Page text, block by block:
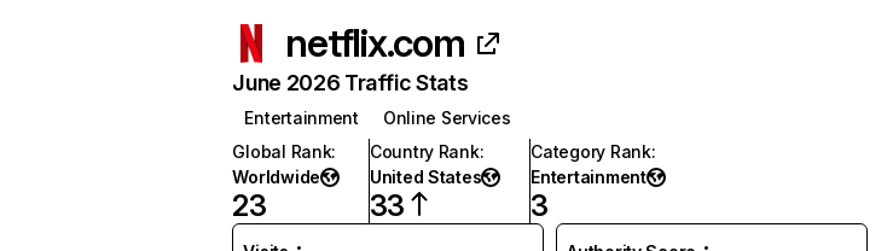
netflix.com
June 2026 Traffic Stats
Entertainment
Online Services
Global Rank:
Worldwide
23
Country Rank:
United States
33
Category Rank:
Entertainment
3